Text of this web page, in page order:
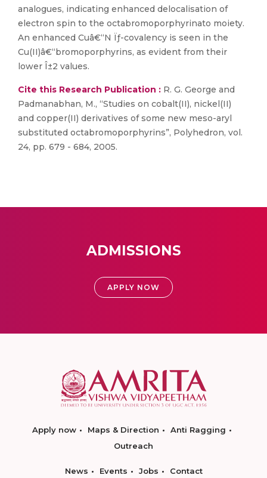
analogues, indicating enhanced delocalisation of
electron spin to the octabromoporphyrinato moiety.
An enhanced Cuâ€“N Ïƒ-covalency is seen in the
Cu(II)â€“bromoporphyrins, as evident from their
lower Î±2 values.
Cite this Research Publication : R. G. George and
Padmanabhan, M., “Studies on cobalt(II), nickel(II)
and copper(II) derivatives of some new meso-aryl
substituted octabromoporphyrins”, Polyhedron, vol.
24, pp. 679 - 684, 2005.
ADMISSIONS
APPLY NOW
Apply now Maps & Direction
Anti Ragging
Outreach
News Events Jobs Contact